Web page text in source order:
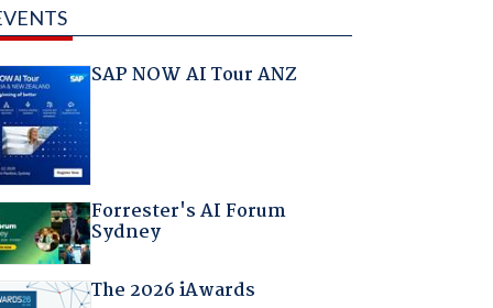
SAP NOW AI Tour ANZ
Forrester's AI Forum
Sydney
The 2026 iAwards